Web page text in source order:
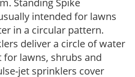
intended for lawns
in a circular pattern.
deliver a circle of water
for lawns, shrubs and
jet sprinklers cover